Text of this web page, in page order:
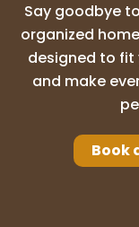
Say goodbye
organized
designed to fit
and make
Book